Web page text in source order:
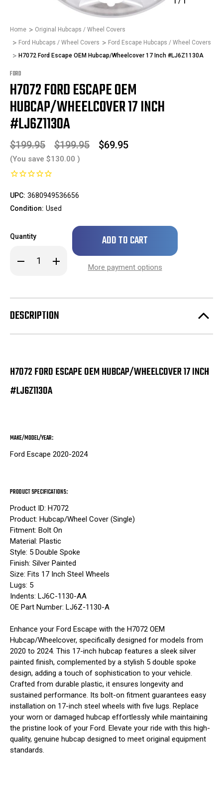
Home
Original Hubcaps / Wheel Covers
Ford Hubcaps / Wheel Covers
Ford Escape Hubcaps / Wheel Covers
H7072 Ford Escape OEM Hubcap/Wheelcover 17 Inch #LJ6Z1130A
FORD
H7072 FORD ESCAPE OEM
HUBCAP/WHEELCOVER 17 INCH
#LJ6Z1130A
$199.95 $199.95 $69.95
(You save $130.00 )
UPC: 3680949536656
Condition: Used
Quantity
Decrease
Quantity
Escape
OEM
Hubcap/Wheelcover
17
#LJ6Z1130A
Increase
Quantity
Escape
OEM
Hubcap/Wheelcover
17
#LJ6Z1130A
Only
in
More payment options
DESCRIPTION
H7072 FORD ESCAPE OEM HUBCAP/WHEELCOVER 17 INCH
#LJ6Z1130A
MAKE/MODEL/YEAR:
Ford Escape 2020-2024
PRODUCT SPECIFICATIONS:
Product ID: H7072
Product: Hubcap/Wheel Cover (Single)
Fitment: Bolt On
Material: Plastic
Style: 5 Double Spoke
Finish: Silver Painted
Size: Fits 17 Inch Steel Wheels
Lugs: 5
Indents: LJ6C-1130-AA
OE Part Number: LJ6Z-1130-A
Enhance your Ford Escape with the H7072 OEM
Hubcap/Wheelcover, specifically designed for models from
2020 to 2024. This 17-inch hubcap features a sleek silver
painted finish, complemented by a stylish 5 double spoke
design, adding a touch of sophistication to your vehicle.
Crafted from durable plastic, it ensures longevity and
sustained performance. Its bolt-on fitment guarantees easy
installation on 17-inch steel wheels with five lugs. Replace
your worn or damaged hubcap effortlessly while maintaining
the pristine look of your Ford. Elevate your ride with this high-
quality, genuine hubcap designed to meet original equipment
standards.